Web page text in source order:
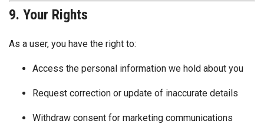
9. Your Rights
As a user, you have the right to:
Access the personal information we hold about you
Request correction or update of inaccurate details
Withdraw consent for marketing communications